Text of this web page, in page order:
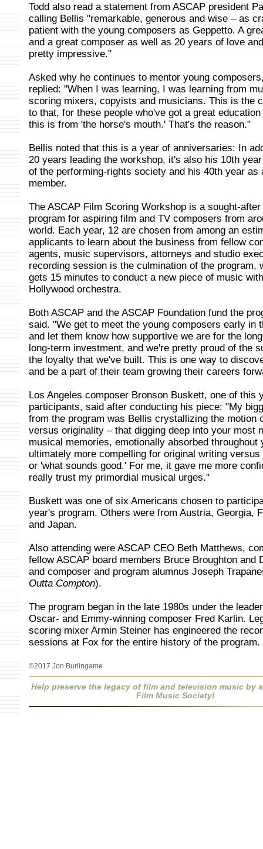
Todd also read a statement from ASCAP president
calling Bellis "remarkable, generous and wise – as
patient with the young composers as Geppetto. A
and a great composer as well as 20 years of love
pretty impressive."
Asked why he continues to mentor young
replied: "When I was learning, I was learning from
scoring mixers, copyists and musicians. This is the
to that, for these people who've got a great
this is from 'the horse's mouth.' That's the reason."
Bellis noted that this is a year of anniversaries: In
20 years leading the workshop, it's also his 10th
of the performing-rights society and his 40th year as
member.
The ASCAP Film Scoring Workshop is a sought-
program for aspiring film and TV composers from
world. Each year, 12 are chosen from among an
applicants to learn about the business from fellow
agents, music supervisors, attorneys and studio
recording session is the culmination of the program,
gets 15 minutes to conduct a new piece of music
Hollywood orchestra.
Both ASCAP and the ASCAP Foundation fund the
said. "We get to meet the young composers early in
and let them know how supportive we are for the
long-term investment, and we're pretty proud of the
the loyalty that we've built. This is one way to
and be a part of their team growing their careers
Los Angeles composer Bronson Buskett, one of this
participants, said after conducting his piece: "My
from the program was Bellis crystallizing the motion
versus originality – that digging deep into your most
musical memories, emotionally absorbed throughout
ultimately more compelling for original writing
or 'what sounds good.' For me, it gave me more
really trust my primordial musical urges."
Buskett was one of six Americans chosen to
year's program. Others were from Austria, Georgia,
and Japan.
Also attending were ASCAP CEO Beth Matthews,
fellow ASCAP board members Bruce Broughton and
and composer and program alumnus Joseph
Outta Compton).
The program began in the late 1980s under the
Oscar- and Emmy-winning composer Fred Karlin.
scoring mixer Armin Steiner has engineered the
sessions at Fox for the entire history of the program.
©2017 Jon Burlingame
Help preserve the legacy of film and television music by
Film Music Society!